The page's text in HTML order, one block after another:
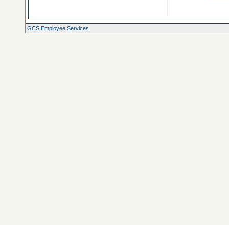
GCS Employee Services